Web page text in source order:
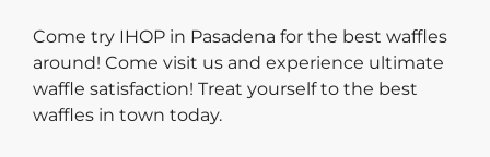
Come try IHOP in Pasadena for the best waffles
around! Come visit us and experience ultimate
waffle satisfaction! Treat yourself to the best
waffles in town today.